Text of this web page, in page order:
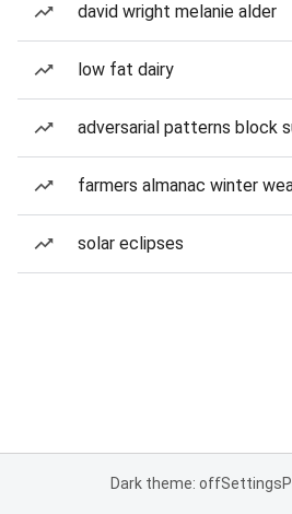
david wright melanie alder
low fat dairy
adversarial patterns block
farmers almanac winter
solar eclipses
Dark theme: offSettings